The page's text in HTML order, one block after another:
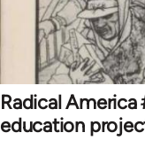
Radical
education